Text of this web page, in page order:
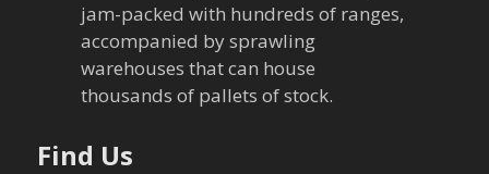
jam-packed with hundreds of ranges,
accompanied by sprawling
warehouses that can house
thousands of pallets of stock.
Find Us